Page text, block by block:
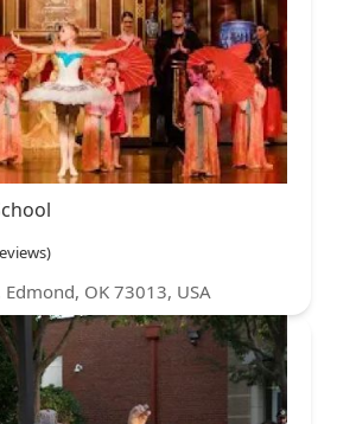
OK 73013, USA